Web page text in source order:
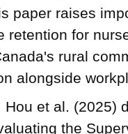
paper raises
retention for
rural
alongside
Hou et al. (2025)
the